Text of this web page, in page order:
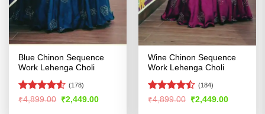
Blue Chinon Sequence
Work Lehenga Choli
Rated4.5
(178)
₹4,899.00 Original
price
₹2,449.00Current
Wine Chinon Sequence
Work Lehenga Choli
Rated
(184)
₹4,899.00 Original
price
₹2,449.00Current